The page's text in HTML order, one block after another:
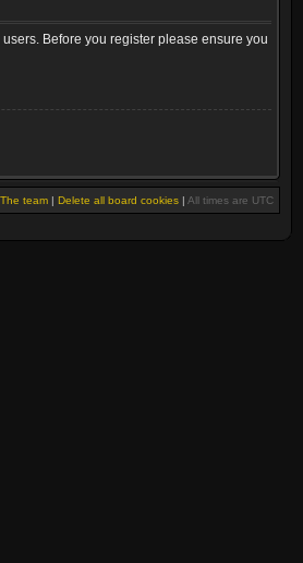
Before you register please ensure you
The team | Delete all board cookies | All times are UTC